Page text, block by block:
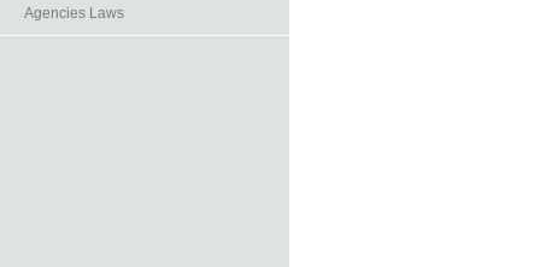
Agencies Laws